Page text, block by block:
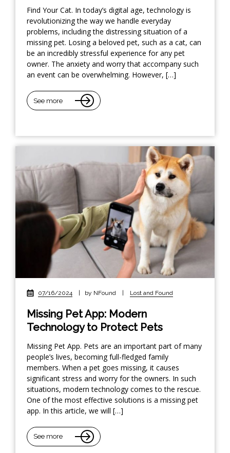
Find Your Cat. In today’s digital age, technology is
revolutionizing the way we handle everyday
problems, including the distressing situation of a
missing pet. Losing a beloved pet, such as a cat, can
be an incredibly stressful experience for any pet
owner. The anxiety and worry that accompany such
an event can be overwhelming. However, […]
See more
07/16/2024 by NFound Lost and Found
Missing Pet App: Modern
Technology to Protect Pets
Missing Pet App. Pets are an important part of many
people’s lives, becoming full-fledged family
members. When a pet goes missing, it causes
significant stress and worry for the owners. In such
situations, modern technology comes to the rescue.
One of the most effective solutions is a missing pet
app. In this article, we will […]
See more